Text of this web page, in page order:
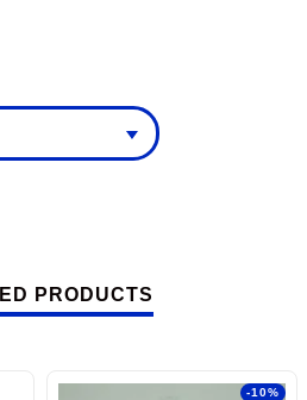
PRODUCTS
-10%